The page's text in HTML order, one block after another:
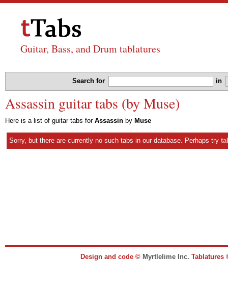
Guitar, Bass, and Drum tablatures
Search for in
Assassin guitar tabs (by Muse)
Here is a list of guitar tabs for Assassin by Muse
Sorry, but there are currently no such tabs in our database. Perhaps try
Design and code © Myrtlelime Inc.